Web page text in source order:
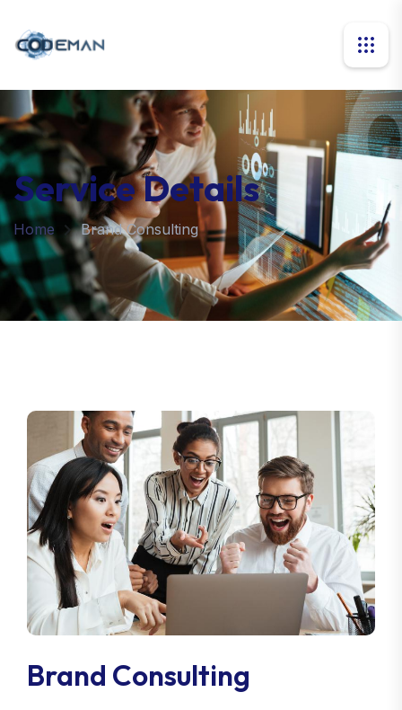
Service Details
Home Brand Consulting
Brand Consulting